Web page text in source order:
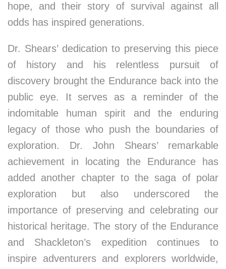
hope, and their story of survival against all
odds has inspired generations.
Dr. Shears’ dedication to preserving this piece
of history and his relentless pursuit of
discovery brought the Endurance back into the
public eye. It serves as a reminder of the
indomitable human spirit and the enduring
legacy of those who push the boundaries of
exploration. Dr. John Shears’ remarkable
achievement in locating the Endurance has
added another chapter to the saga of polar
exploration but also underscored the
importance of preserving and celebrating our
historical heritage. The story of the Endurance
and Shackleton’s expedition continues to
inspire adventurers and explorers worldwide,